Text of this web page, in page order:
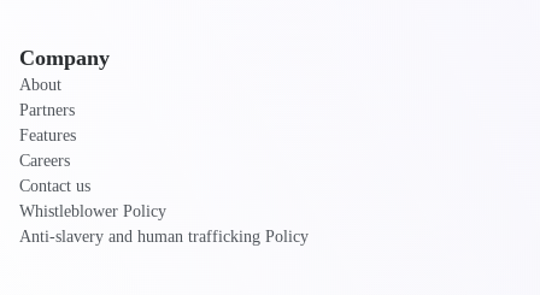
Company
About
Partners
Features
Careers
Contact us
Whistleblower Policy
Anti-slavery and human trafficking Policy